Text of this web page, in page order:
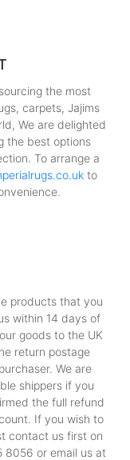
the most
carpets, Jajims
We are delighted
the best options
To arrange a
to
products that you
within 14 days of
goods to the UK
return postage
We are
shippers if you
the full refund
If you wish to
contact us first on
or email us at